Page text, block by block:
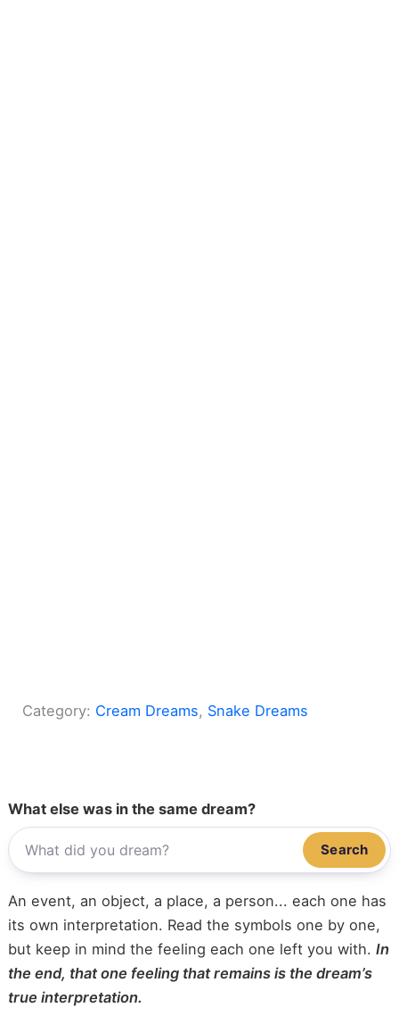
Category: Cream Dreams, Snake Dreams
What else was in the same dream?
Search
An event, an object, a place, a person... each one has
its own interpretation. Read the symbols one by one,
but keep in mind the feeling each one left you with. In
the end, that one feeling that remains is the dream’s
true interpretation.